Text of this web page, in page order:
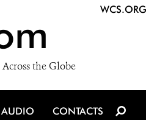
the Globe
WCS.ORG
CONTACTS